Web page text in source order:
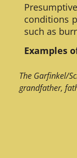
conditions
such as
Examples
The Garfinkel/
grandfather,